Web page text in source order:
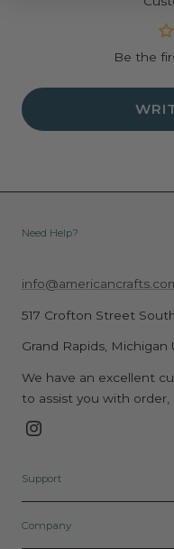
Be the
Need Help?
517 Crofton Street
Grand Rapids, Michigan
We have an excellent
to assist you with
Instagram
Support
Company